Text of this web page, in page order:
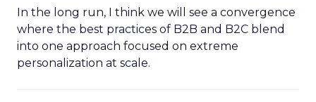
In the long run, I think we will see a convergence
where the best practices of B2B and B2C blend
into one approach focused on extreme
personalization at scale.